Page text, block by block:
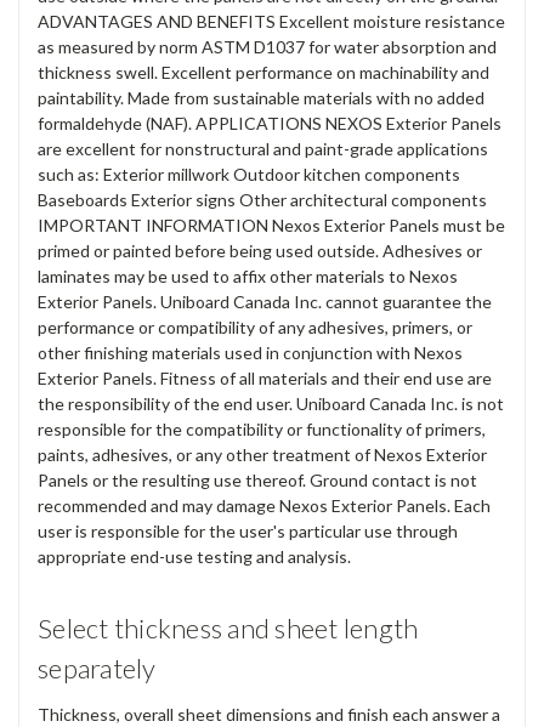
ADVANTAGES AND BENEFITS Excellent moisture resistance
as measured by norm ASTM D1037 for water absorption and
thickness swell. Excellent performance on machinability and
paintability. Made from sustainable materials with no added
formaldehyde (NAF). APPLICATIONS NEXOS Exterior Panels
are excellent for nonstructural and paint-grade applications
such as: Exterior millwork Outdoor kitchen components
Baseboards Exterior signs Other architectural components
IMPORTANT INFORMATION Nexos Exterior Panels must be
primed or painted before being used outside. Adhesives or
laminates may be used to affix other materials to Nexos
Exterior Panels. Uniboard Canada Inc. cannot guarantee the
performance or compatibility of any adhesives, primers, or
other finishing materials used in conjunction with Nexos
Exterior Panels. Fitness of all materials and their end use are
the responsibility of the end user. Uniboard Canada Inc. is not
responsible for the compatibility or functionality of primers,
paints, adhesives, or any other treatment of Nexos Exterior
Panels or the resulting use thereof. Ground contact is not
recommended and may damage Nexos Exterior Panels. Each
user is responsible for the user's particular use through
appropriate end-use testing and analysis.
Select thickness and sheet length
separately
Thickness, overall sheet dimensions and finish each answer a